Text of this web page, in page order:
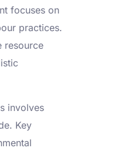
focuses on
practices.
resource
involves
Key